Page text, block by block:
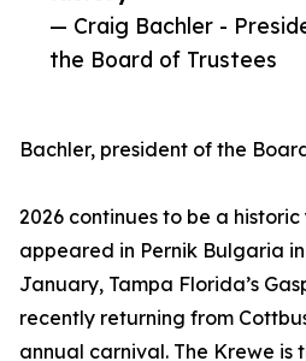
— Craig Bachler -
the Board of Trustees
Bachler, president of the
2026 continues to be a
appeared in Pernik Bulgaria
January, Tampa Florida’s
recently returning from
annual carnival. The Krewe is